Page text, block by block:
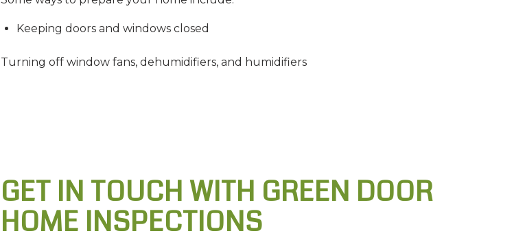
Keeping doors and windows closed
Turning off window fans, dehumidifiers, and humidifiers
GET IN TOUCH WITH GREEN DOOR
HOME INSPECTIONS